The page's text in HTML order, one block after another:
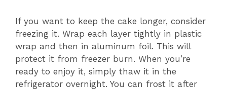
If you want to keep the cake longer, consider
freezing it. Wrap each layer tightly in plastic
wrap and then in aluminum foil. This will
protect it from freezer burn. When you’re
ready to enjoy it, simply thaw it in the
refrigerator overnight. You can frost it after